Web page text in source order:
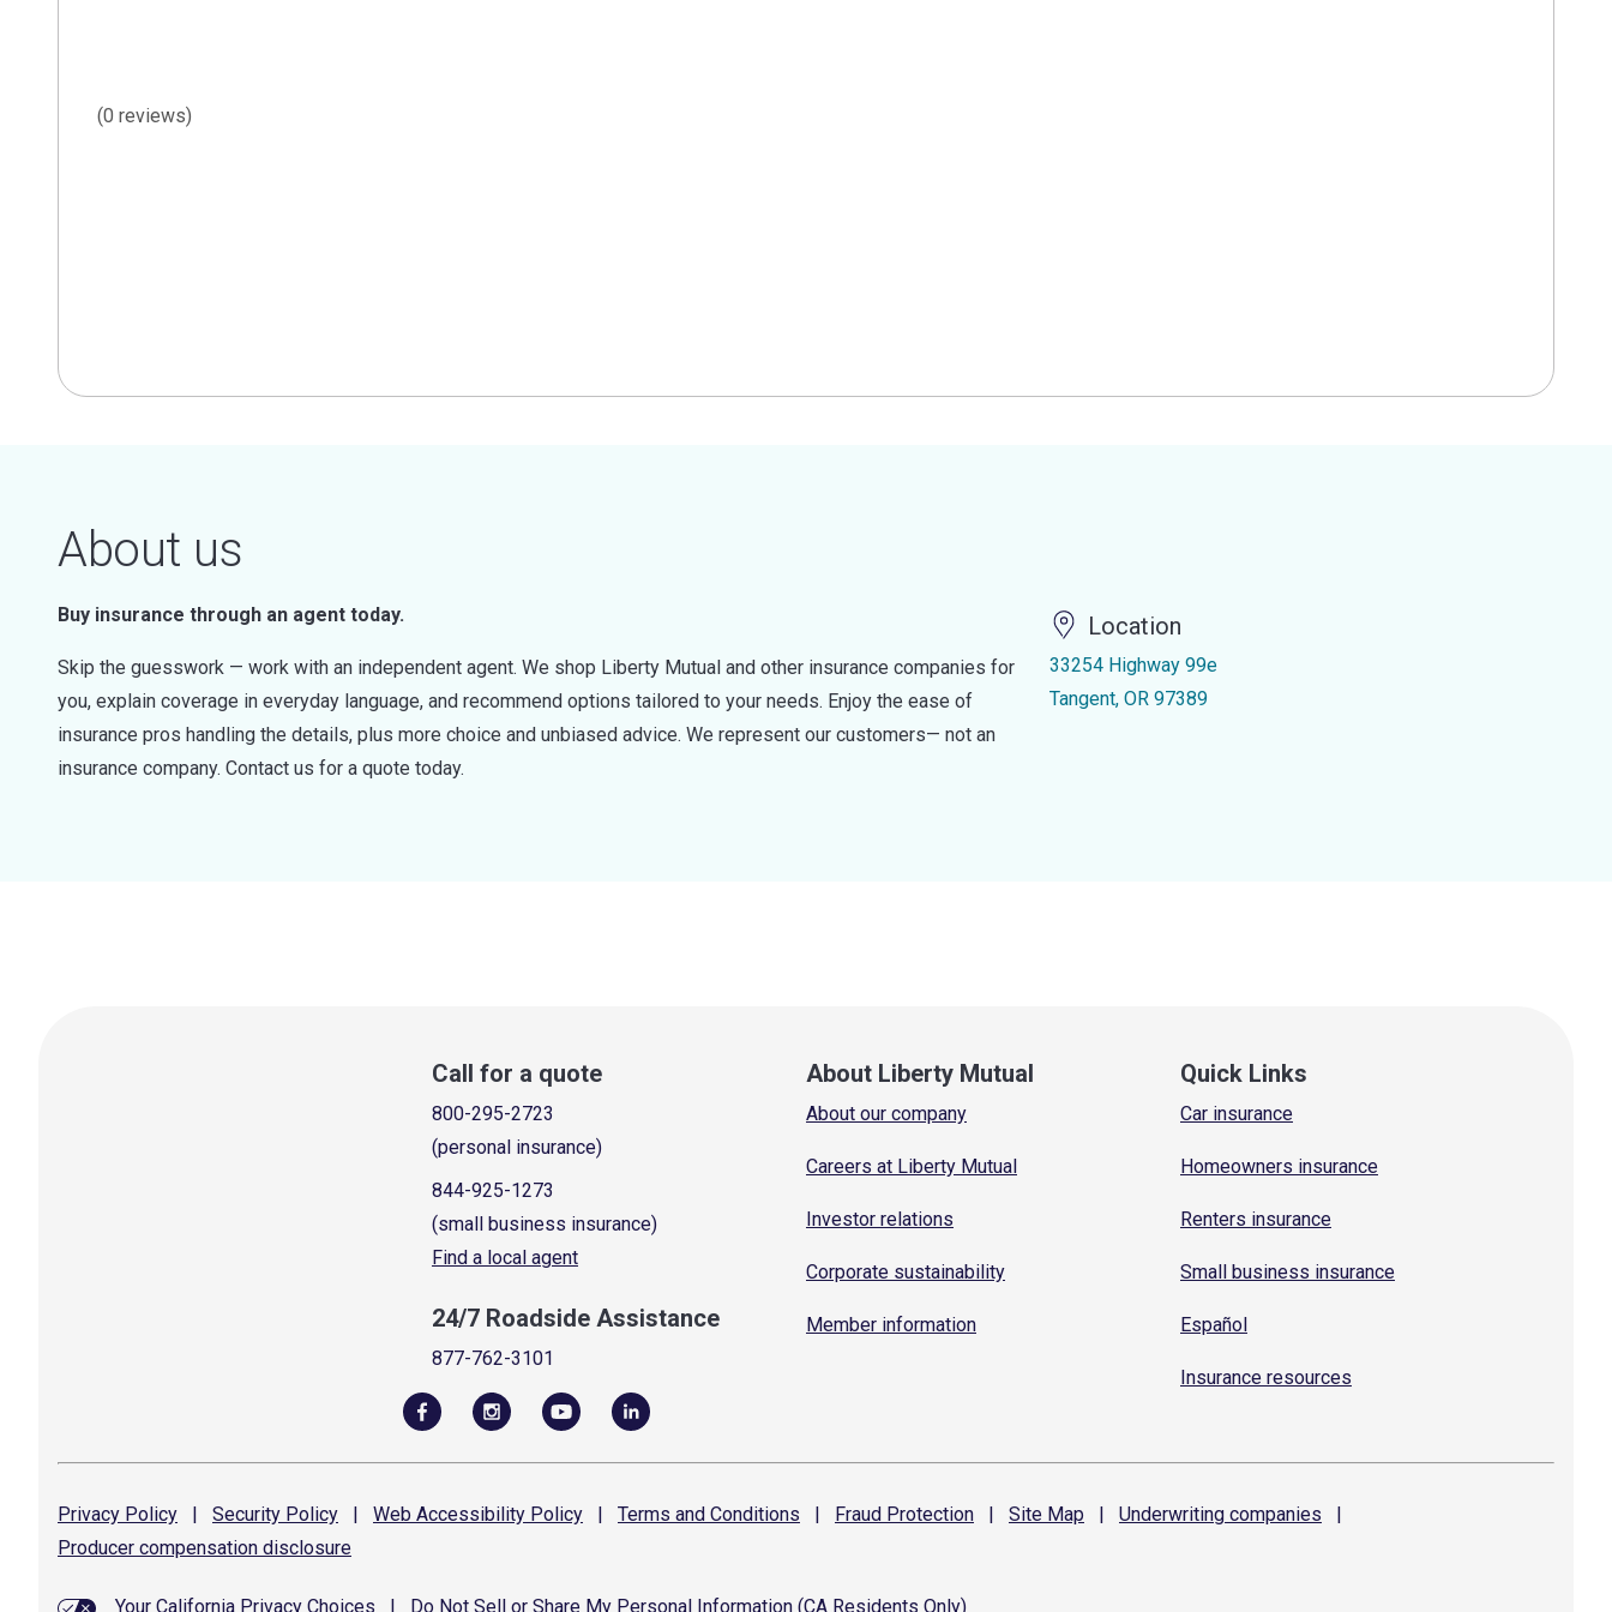
(0 reviews)
About us
Buy insurance through an agent today.
Skip the guesswork — work with an independent agent. We shop Liberty Mutual and other insurance companies for
you, explain coverage in everyday language, and recommend options tailored to your needs. Enjoy the ease of
insurance pros handling the details, plus more choice and unbiased advice. We represent our customers— not an
insurance company. Contact us for a quote today.
Location
33254 Highway 99e
Tangent, OR 97389
Call for a quote
800-295-2723
(personal insurance)
844-925-1273
(small business insurance)
Find a local agent
24/7 Roadside Assistance
877-762-3101
About Liberty Mutual
About our company
Careers at Liberty Mutual
Investor relations
Corporate sustainability
Member information
Quick Links
Car insurance
Homeowners insurance
Renters insurance
Small business insurance
Español
Insurance resources
Privacy Policy | Security Policy | Web Accessibility Policy | Terms and Conditions | Fraud Protection | Site Map | Underwriting companies
|
Producer compensation disclosure
Your California Privacy Choices Do Not Sell or Share My Personal Information (CA Residents Only)